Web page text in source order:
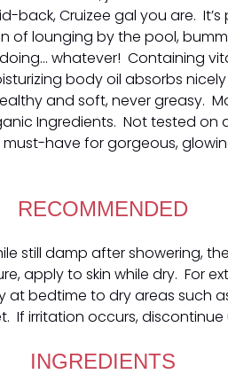
back, Cruizee gal you are.
of lounging by the pool,
whatever! Containing
body oil absorbs
and soft, never greasy.
Ingredients. Not tested on
have for gorgeous,
RECOMMENDED
still damp after showering,
apply to skin while dry. For
at bedtime to dry areas such
If irritation occurs, discontinue
INGREDIENTS